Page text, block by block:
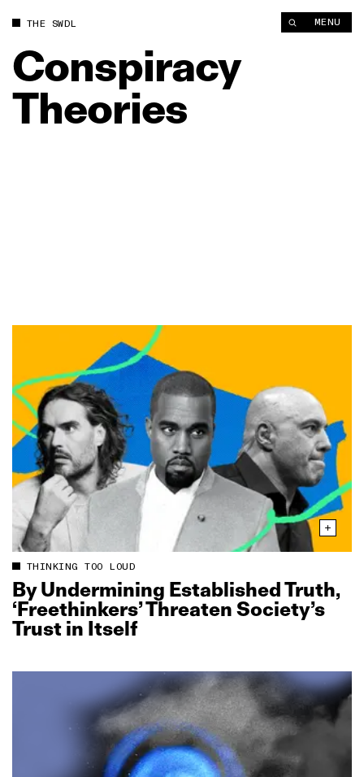
THE SWDL MENU
Conspiracy
Theories
THINKING TOO LOUD
By Undermining Established Truth,
‘Freethinkers’ Threaten Society’s
Trust in Itself